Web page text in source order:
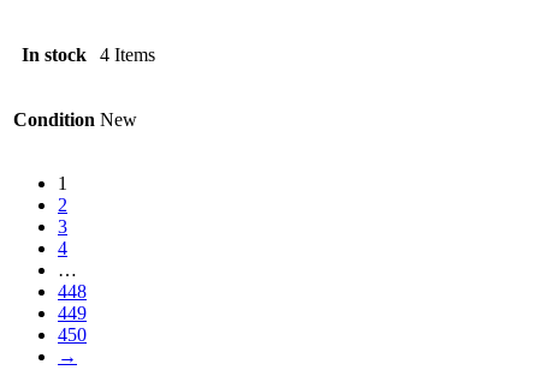
In stock 4 Items
Condition New
1
2
3
4
…
448
449
450
→